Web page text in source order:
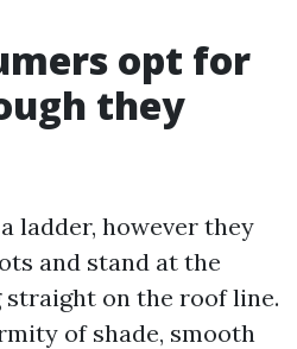
opt for
they
ladder, however they
and stand at the
straight on the roof line.
of shade, smooth